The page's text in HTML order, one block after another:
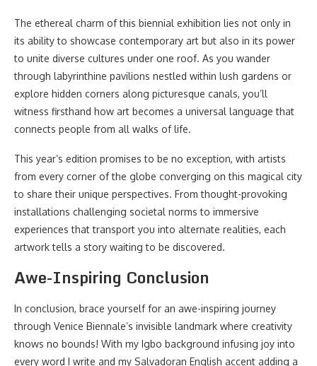
The ethereal charm of this biennial exhibition lies not only in
its ability to showcase contemporary art but also in its power
to unite diverse cultures under one roof. As you wander
through labyrinthine pavilions nestled within lush gardens or
explore hidden corners along picturesque canals, you’ll
witness firsthand how art becomes a universal language that
connects people from all walks of life.
This year’s edition promises to be no exception, with artists
from every corner of the globe converging on this magical city
to share their unique perspectives. From thought-provoking
installations challenging societal norms to immersive
experiences that transport you into alternate realities, each
artwork tells a story waiting to be discovered.
Awe-Inspiring Conclusion
In conclusion, brace yourself for an awe-inspiring journey
through Venice Biennale’s invisible landmark where creativity
knows no bounds! With my Igbo background infusing joy into
every word I write and my Salvadoran English accent adding a